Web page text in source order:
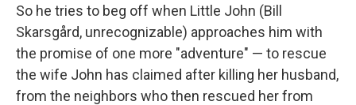
So he tries to beg off when Little John (Bill
Skarsgård, unrecognizable) approaches him with
the promise of one more "adventure" — to rescue
the wife John has claimed after killing her husband,
from the neighbors who then rescued her from